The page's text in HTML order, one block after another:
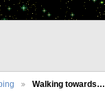
Walking towards…